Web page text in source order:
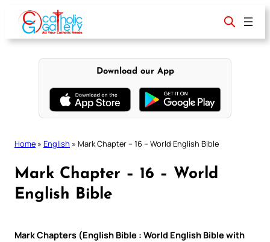
content
Download our App
Home » English » Mark Chapter – 16 – World English Bible
Mark Chapter – 16 – World
English Bible
Mark Chapters (English Bible : World English Bible with